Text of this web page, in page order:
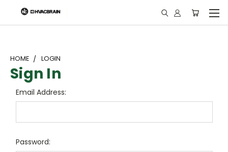
"
HOME LOGIN
Sign In
Email Address:
Password: